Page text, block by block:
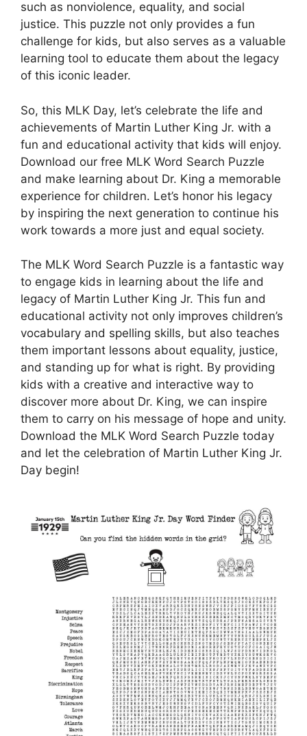
such as nonviolence, equality, and social
justice. This puzzle not only provides a fun
challenge for kids, but also serves as a valuable
learning tool to educate them about the legacy
of this iconic leader.
So, this MLK Day, let’s celebrate the life and
achievements of Martin Luther King Jr. with a
fun and educational activity that kids will enjoy.
Download our free MLK Word Search Puzzle
and make learning about Dr. King a memorable
experience for children. Let’s honor his legacy
by inspiring the next generation to continue his
work towards a more just and equal society.
The MLK Word Search Puzzle is a fantastic way
to engage kids in learning about the life and
legacy of Martin Luther King Jr. This fun and
educational activity not only improves children’s
vocabulary and spelling skills, but also teaches
them important lessons about equality, justice,
and standing up for what is right. By providing
kids with a creative and interactive way to
discover more about Dr. King, we can inspire
them to carry on his message of hope and unity.
Download the MLK Word Search Puzzle today
and let the celebration of Martin Luther King Jr.
Day begin!